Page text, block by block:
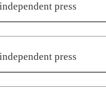
press
press